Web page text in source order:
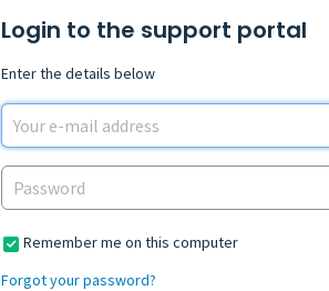
Login to the support portal
Enter the details below
Remember me on this computer
Forgot your password?